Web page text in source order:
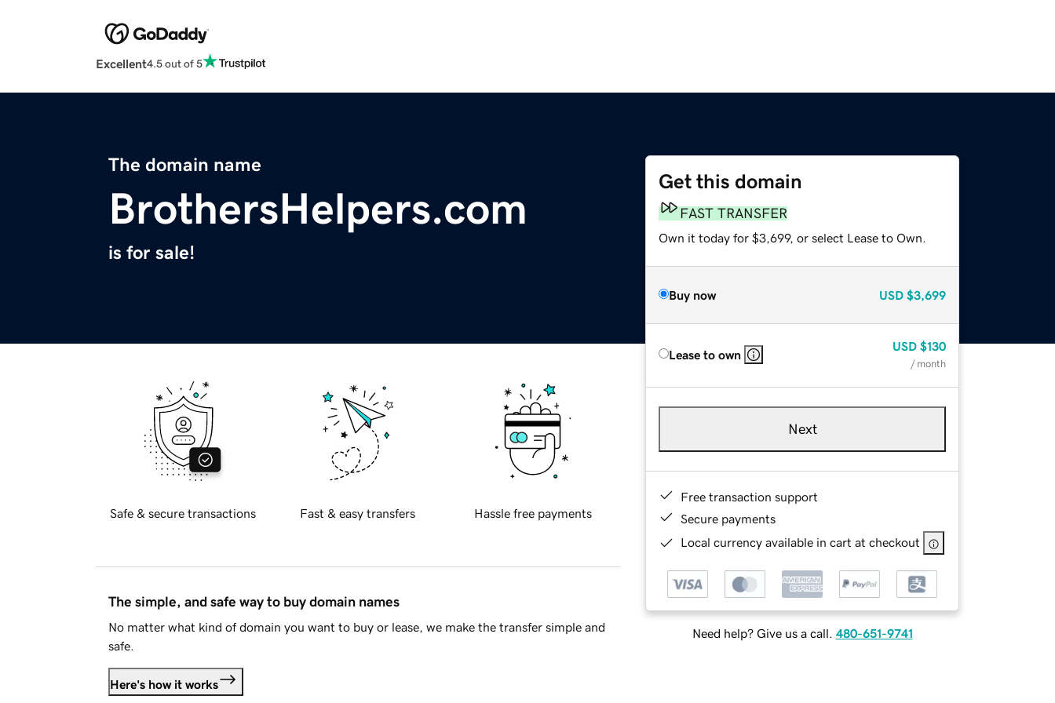
Excellent4.5 out of 5
The domain name
BrothersHelpers.com
is for sale!
Get this domain
FAST TRANSFER
Own it today for $3,699, or select Lease to Own.
Buy now USD $3,699
Lease to own
USD $130
/ month
Next
Free transaction support
Secure payments
Local currency available in cart at checkout
Need help? Give us a call. 480-651-9741
Safe & secure transactions Fast & easy transfers Hassle free payments
The simple, and safe way to buy domain names
No matter what kind of domain you want to buy or lease, we make the transfer simple and
safe.
Here's how it works